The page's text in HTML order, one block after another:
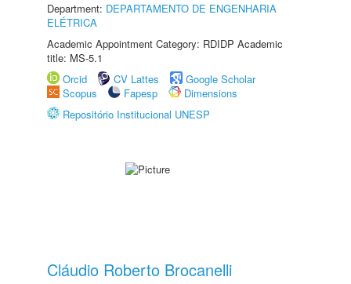
Department: DEPARTAMENTO DE ENGENHARIA
ELÉTRICA
Academic Appointment Category: RDIDP Academic
title: MS-5.1
Orcid
CV Lattes
Google Scholar
Scopus
Fapesp
Dimensions
Repositório Institucional UNESP
Cláudio Roberto Brocanelli